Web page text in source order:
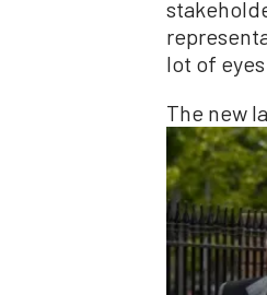
lot of eyes
The new